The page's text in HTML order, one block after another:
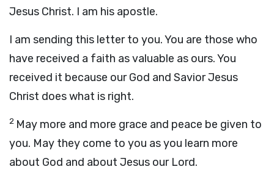
Jesus Christ. I am his apostle.
I am sending this letter to you. You are those who
have received a faith as valuable as ours. You
received it because our God and Savior Jesus
Christ does what is right.
2 May more and more grace and peace be given to
you. May they come to you as you learn more
about God and about Jesus our Lord.